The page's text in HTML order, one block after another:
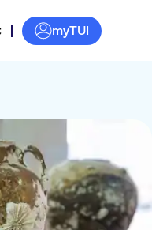
myTUI